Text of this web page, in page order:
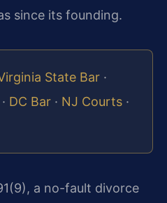
since its founding.
State Bar ·
· DC Bar · NJ Courts ·
a no-fault divorce